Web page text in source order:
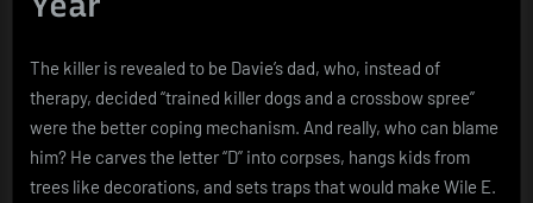
The killer is revealed to be Davie’s dad, who, instead of
therapy, decided “trained killer dogs and a crossbow spree”
were the better coping mechanism. And really, who can blame
him? He carves the letter “D” into corpses, hangs kids from
trees like decorations, and sets traps that would make Wile E.